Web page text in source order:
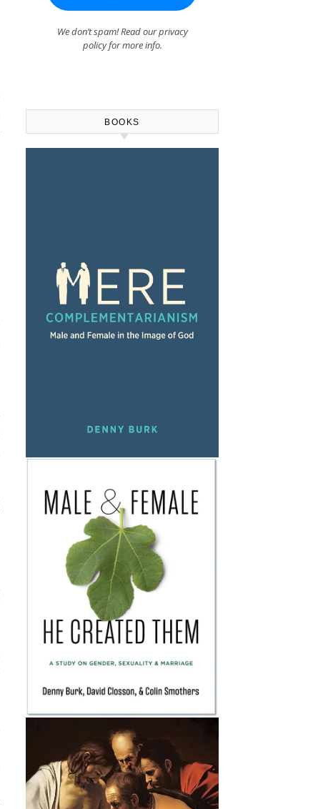
We don’t spam! Read ourprivacy
policyfor more info.
BOOKS